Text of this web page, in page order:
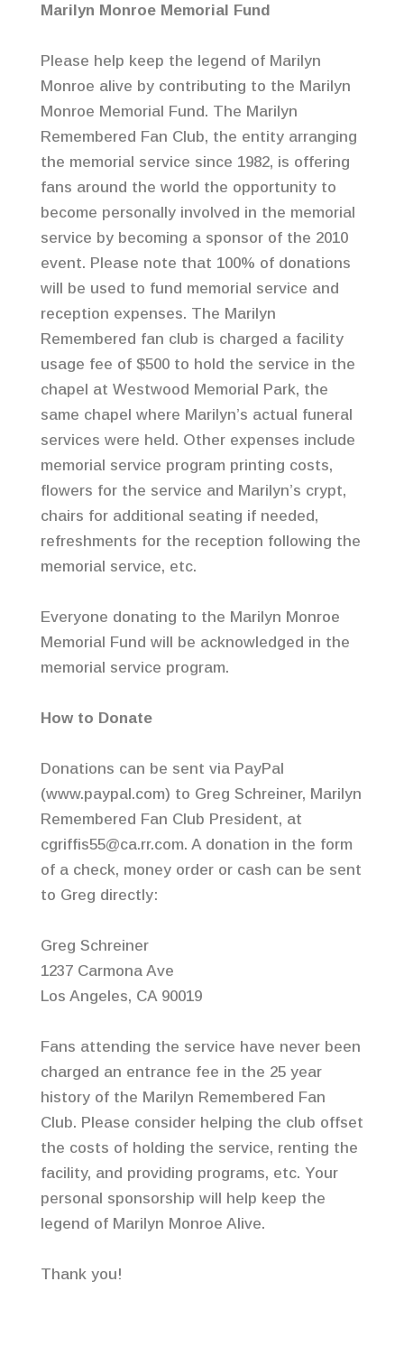
Marilyn Monroe Memorial Fund
Please help keep the legend of Marilyn
Monroe alive by contributing to the Marilyn
Monroe Memorial Fund. The Marilyn
Remembered Fan Club, the entity arranging
the memorial service since 1982, is offering
fans around the world the opportunity to
become personally involved in the memorial
service by becoming a sponsor of the 2010
event. Please note that 100% of donations
will be used to fund memorial service and
reception expenses. The Marilyn
Remembered fan club is charged a facility
usage fee of $500 to hold the service in the
chapel at Westwood Memorial Park, the
same chapel where Marilyn’s actual funeral
services were held. Other expenses include
memorial service program printing costs,
flowers for the service and Marilyn’s crypt,
chairs for additional seating if needed,
refreshments for the reception following the
memorial service, etc.
Everyone donating to the Marilyn Monroe
Memorial Fund will be acknowledged in the
memorial service program.
How to Donate
Donations can be sent via PayPal
(www.paypal.com) to Greg Schreiner, Marilyn
Remembered Fan Club President, at
cgriffis55@ca.rr.com. A donation in the form
of a check, money order or cash can be sent
to Greg directly:
Greg Schreiner
1237 Carmona Ave
Los Angeles, CA 90019
Fans attending the service have never been
charged an entrance fee in the 25 year
history of the Marilyn Remembered Fan
Club. Please consider helping the club offset
the costs of holding the service, renting the
facility, and providing programs, etc. Your
personal sponsorship will help keep the
legend of Marilyn Monroe Alive.
Thank you!